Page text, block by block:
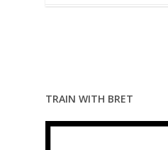
TRAIN WITH BRET